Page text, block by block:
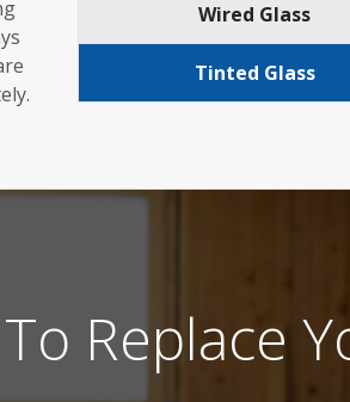
Wired Glass
Tinted Glass
Replace